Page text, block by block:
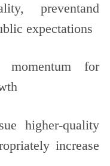
preventand
expectations
for
higher-quality
increase